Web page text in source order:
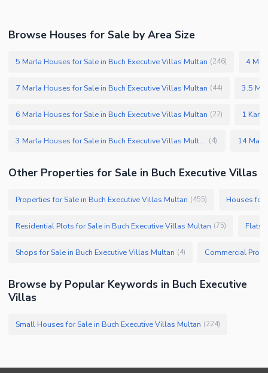
Browse Houses for Sale by Area Size
5 Marla Houses for Sale in Buch Executive Villas Multan (246) 4
7 Marla Houses for Sale in Buch Executive Villas Multan (44) 3.5
6 Marla Houses for Sale in Buch Executive Villas Multan (22) 1
3 Marla Houses for Sale in Buch Executive Villas Multan (4)
Other Properties for Sale in Buch Executive Villas
Properties for Sale in Buch Executive Villas Multan (455) Houses for
Residential Plots for Sale in Buch Executive Villas Multan (75) Flats
Shops for Sale in Buch Executive Villas Multan (4)
Browse by Popular Keywords in Buch Executive
Villas
Small Houses for Sale in Buch Executive Villas Multan (224)